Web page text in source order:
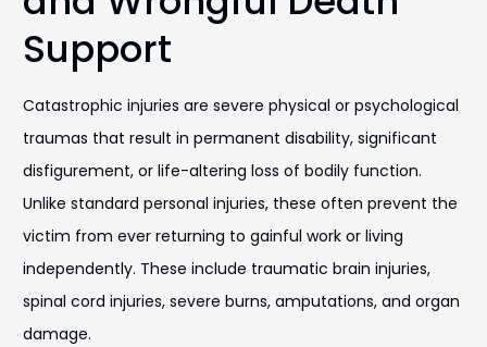
Support
Catastrophic injuries are severe physical or psychological
traumas that result in permanent disability, significant
disfigurement, or life-altering loss of bodily function.
Unlike standard personal injuries, these often prevent the
victim from ever returning to gainful work or living
independently. These include traumatic brain injuries,
spinal cord injuries, severe burns, amputations, and organ
damage.